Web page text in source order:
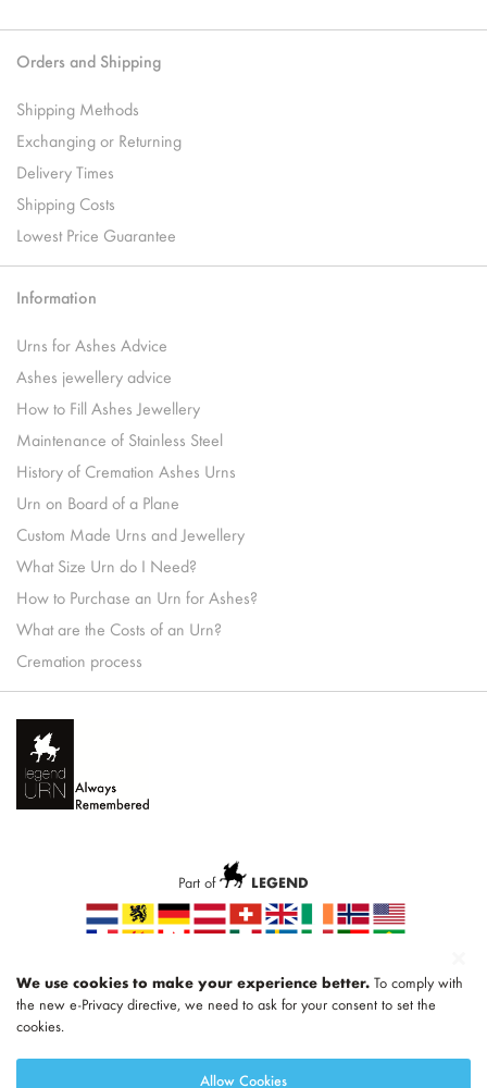
Orders and Shipping
Shipping Methods
Exchanging or Returning
Delivery Times
Shipping Costs
Lowest Price Guarantee
Information
Urns for Ashes Advice
Ashes jewellery advice
How to Fill Ashes Jewellery
Maintenance of Stainless Steel
History of Cremation Ashes Urns
Urn on Board of a Plane
Custom Made Urns and Jewellery
What Size Urn do I Need?
How to Purchase an Urn for Ashes?
What are the Costs of an Urn?
Cremation process
Part of LEGEND
We use cookies to make your experience better. To comply with
the new e-Privacy directive, we need to ask for your consent to set the
cookies.
Allow Cookies